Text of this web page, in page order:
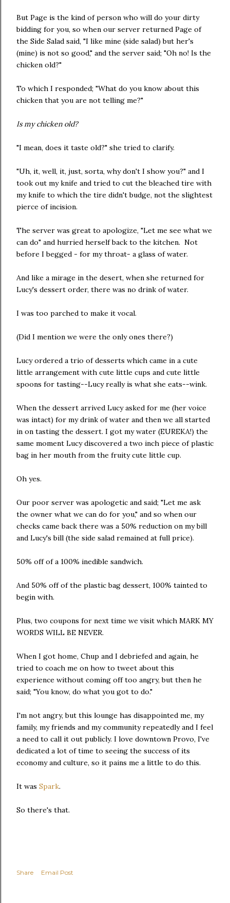
But Page is the kind of person who will do your dirty
bidding for you, so when our server returned Page of
the Side Salad said, "I like mine (side salad) but her's
(mine) is not so good," and the server said; "Oh no! Is the
chicken old?"
To which I responded; "What do you know about this
chicken that you are not telling me?"
Is my chicken old?
"I mean, does it taste old?" she tried to clarify.
"Uh, it, well, it, just, sorta, why don't I show you?" and I
took out my knife and tried to cut the bleached tire with
my knife to which the tire didn't budge, not the slightest
pierce of incision.
The server was great to apologize, "Let me see what we
can do" and hurried herself back to the kitchen. Not
before I begged - for my throat- a glass of water.
And like a mirage in the desert, when she returned for
Lucy's dessert order, there was no drink of water.
I was too parched to make it vocal.
(Did I mention we were the only ones there?)
Lucy ordered a trio of desserts which came in a cute
little arrangement with cute little cups and cute little
spoons for tasting--Lucy really is what she eats--wink.
When the dessert arrived Lucy asked for me (her voice
was intact) for my drink of water and then we all started
in on tasting the dessert. I got my water (EUREKA!) the
same moment Lucy discovered a two inch piece of plastic
bag in her mouth from the fruity cute little cup.
Oh yes.
Our poor server was apologetic and said; "Let me ask
the owner what we can do for you," and so when our
checks came back there was a 50% reduction on my bill
and Lucy's bill (the side salad remained at full price).
50% off of a 100% inedible sandwich.
And 50% off of the plastic bag dessert, 100% tainted to
begin with.
Plus, two coupons for next time we visit which MARK MY
WORDS WILL BE NEVER.
When I got home, Chup and I debriefed and again, he
tried to coach me on how to tweet about this
experience without coming off too angry, but then he
said; "You know, do what you got to do."
I'm not angry, but this lounge has disappointed me, my
family, my friends and my community repeatedly and I feel
a need to call it out publicly. I love downtown Provo, I've
dedicated a lot of time to seeing the success of its
economy and culture, so it pains me a little to do this.
It was Spark.
So there's that.
Share Email Post